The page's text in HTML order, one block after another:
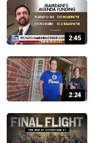
2:45
2:24